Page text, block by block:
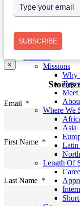
Connect
Missions
Why
Meet
Where We
Asia
Latin
Length Of
SUBSCRIBE
×
Stories
Email *
First Name *
Last Name *